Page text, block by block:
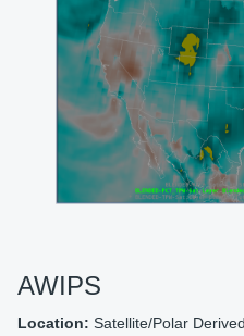
AWIPS
Location: Satellite/Polar